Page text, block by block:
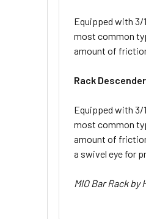
Equipped with 3/
most common
amount of
Rack
Equipped with 3/
most common
amount of
a swivel eye for
MIO Bar Rack